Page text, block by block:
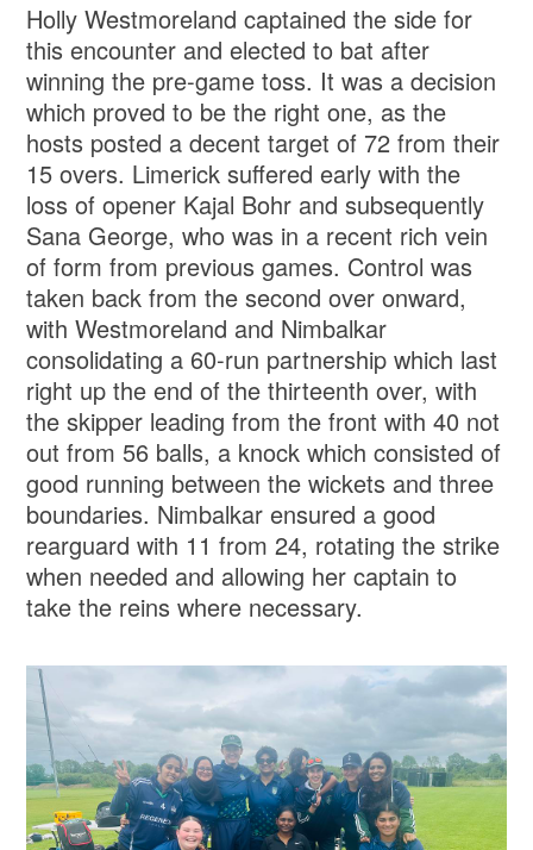
Holly Westmoreland captained the side for
this encounter and elected to bat after
winning the pre-game toss. It was a decision
which proved to be the right one, as the
hosts posted a decent target of 72 from their
15 overs. Limerick suffered early with the
loss of opener Kajal Bohr and subsequently
Sana George, who was in a recent rich vein
of form from previous games. Control was
taken back from the second over onward,
with Westmoreland and Nimbalkar
consolidating a 60-run partnership which last
right up the end of the thirteenth over, with
the skipper leading from the front with 40 not
out from 56 balls, a knock which consisted of
good running between the wickets and three
boundaries. Nimbalkar ensured a good
rearguard with 11 from 24, rotating the strike
when needed and allowing her captain to
take the reins where necessary.